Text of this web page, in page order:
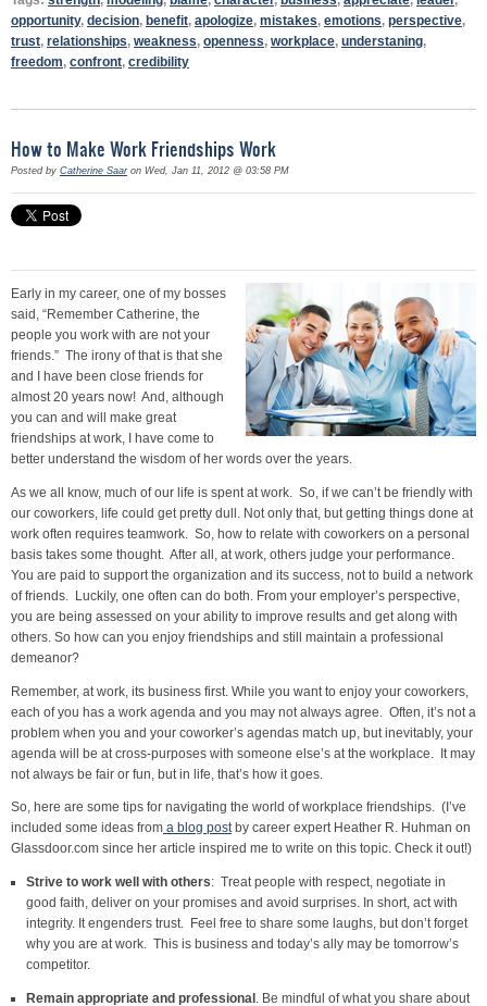
opportunity, decision, benefit, apologize, mistakes, emotions, perspective,
trust, relationships, weakness, openness, workplace, understaning,
freedom, confront, credibility
How to Make Work Friendships Work
Posted by Catherine Saaron Wed, Jan 11, 2012 @ 03:58 PM
Early in my career, one of my bosses
said, “Remember Catherine, the
people you work with are not your
friends.” The irony of that is that she
and I have been close friends for
almost 20 years now! And, although
you can and will make great
friendships at work, I have come to
better understand the wisdom of her words over the years.
As we all know, much of our life is spent at work. So, if we can’t be friendly with
our coworkers, life could get pretty dull. Not only that, but getting things done at
work often requires teamwork. So, how to relate with coworkers on a personal
basis takes some thought. After all, at work, others judge your performance.
You are paid to support the organization and its success, not to build a network
of friends. Luckily, one often can do both. From your employer’s perspective,
you are being assessed on your ability to improve results and get along with
others. So how can you enjoy friendships and still maintain a professional
demeanor?
Remember, at work, its business first. While you want to enjoy your coworkers,
each of you has a work agenda and you may not always agree. Often, it’s not a
problem when you and your coworker’s agendas match up, but inevitably, your
agenda will be at cross-purposes with someone else’s at the workplace. It may
not always be fair or fun, but in life, that’s how it goes.
So, here are some tips for navigating the world of workplace friendships. (I’ve
included some ideas from a blog post by career expert Heather R. Huhman on
Glassdoor.com since her article inspired me to write on this topic. Check it out!)
Strive to work well with others: Treat people with respect, negotiate in
good faith, deliver on your promises and avoid surprises. In short, act with
integrity. It engenders trust. Feel free to share some laughs, but don’t forget
why you are at work. This is business and today’s ally may be tomorrow’s
competitor.
Remain appropriate and professional . Be mindful of what you share about